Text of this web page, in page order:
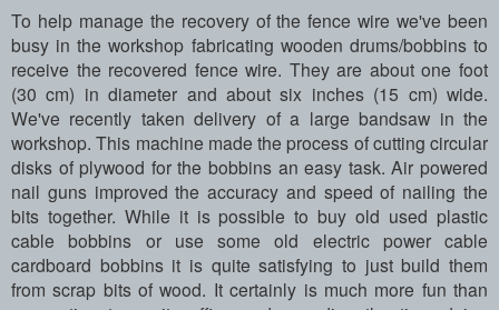
To help manage the recovery of the fence wire we've been
busy in the workshop fabricating wooden drums/bobbins to
receive the recovered fence wire. They are about one foot
(30 cm) in diameter and about six inches (15 cm) wide.
We've recently taken delivery of a large bandsaw in the
workshop. This machine made the process of cutting circular
disks of plywood for the bobbins an easy task. Air powered
nail guns improved the accuracy and speed of nailing the
bits together. While it is possible to buy old used plastic
cable bobbins or use some old electric power cable
cardboard bobbins it is quite satisfying to just build them
from scrap bits of wood. It certainly is much more fun than